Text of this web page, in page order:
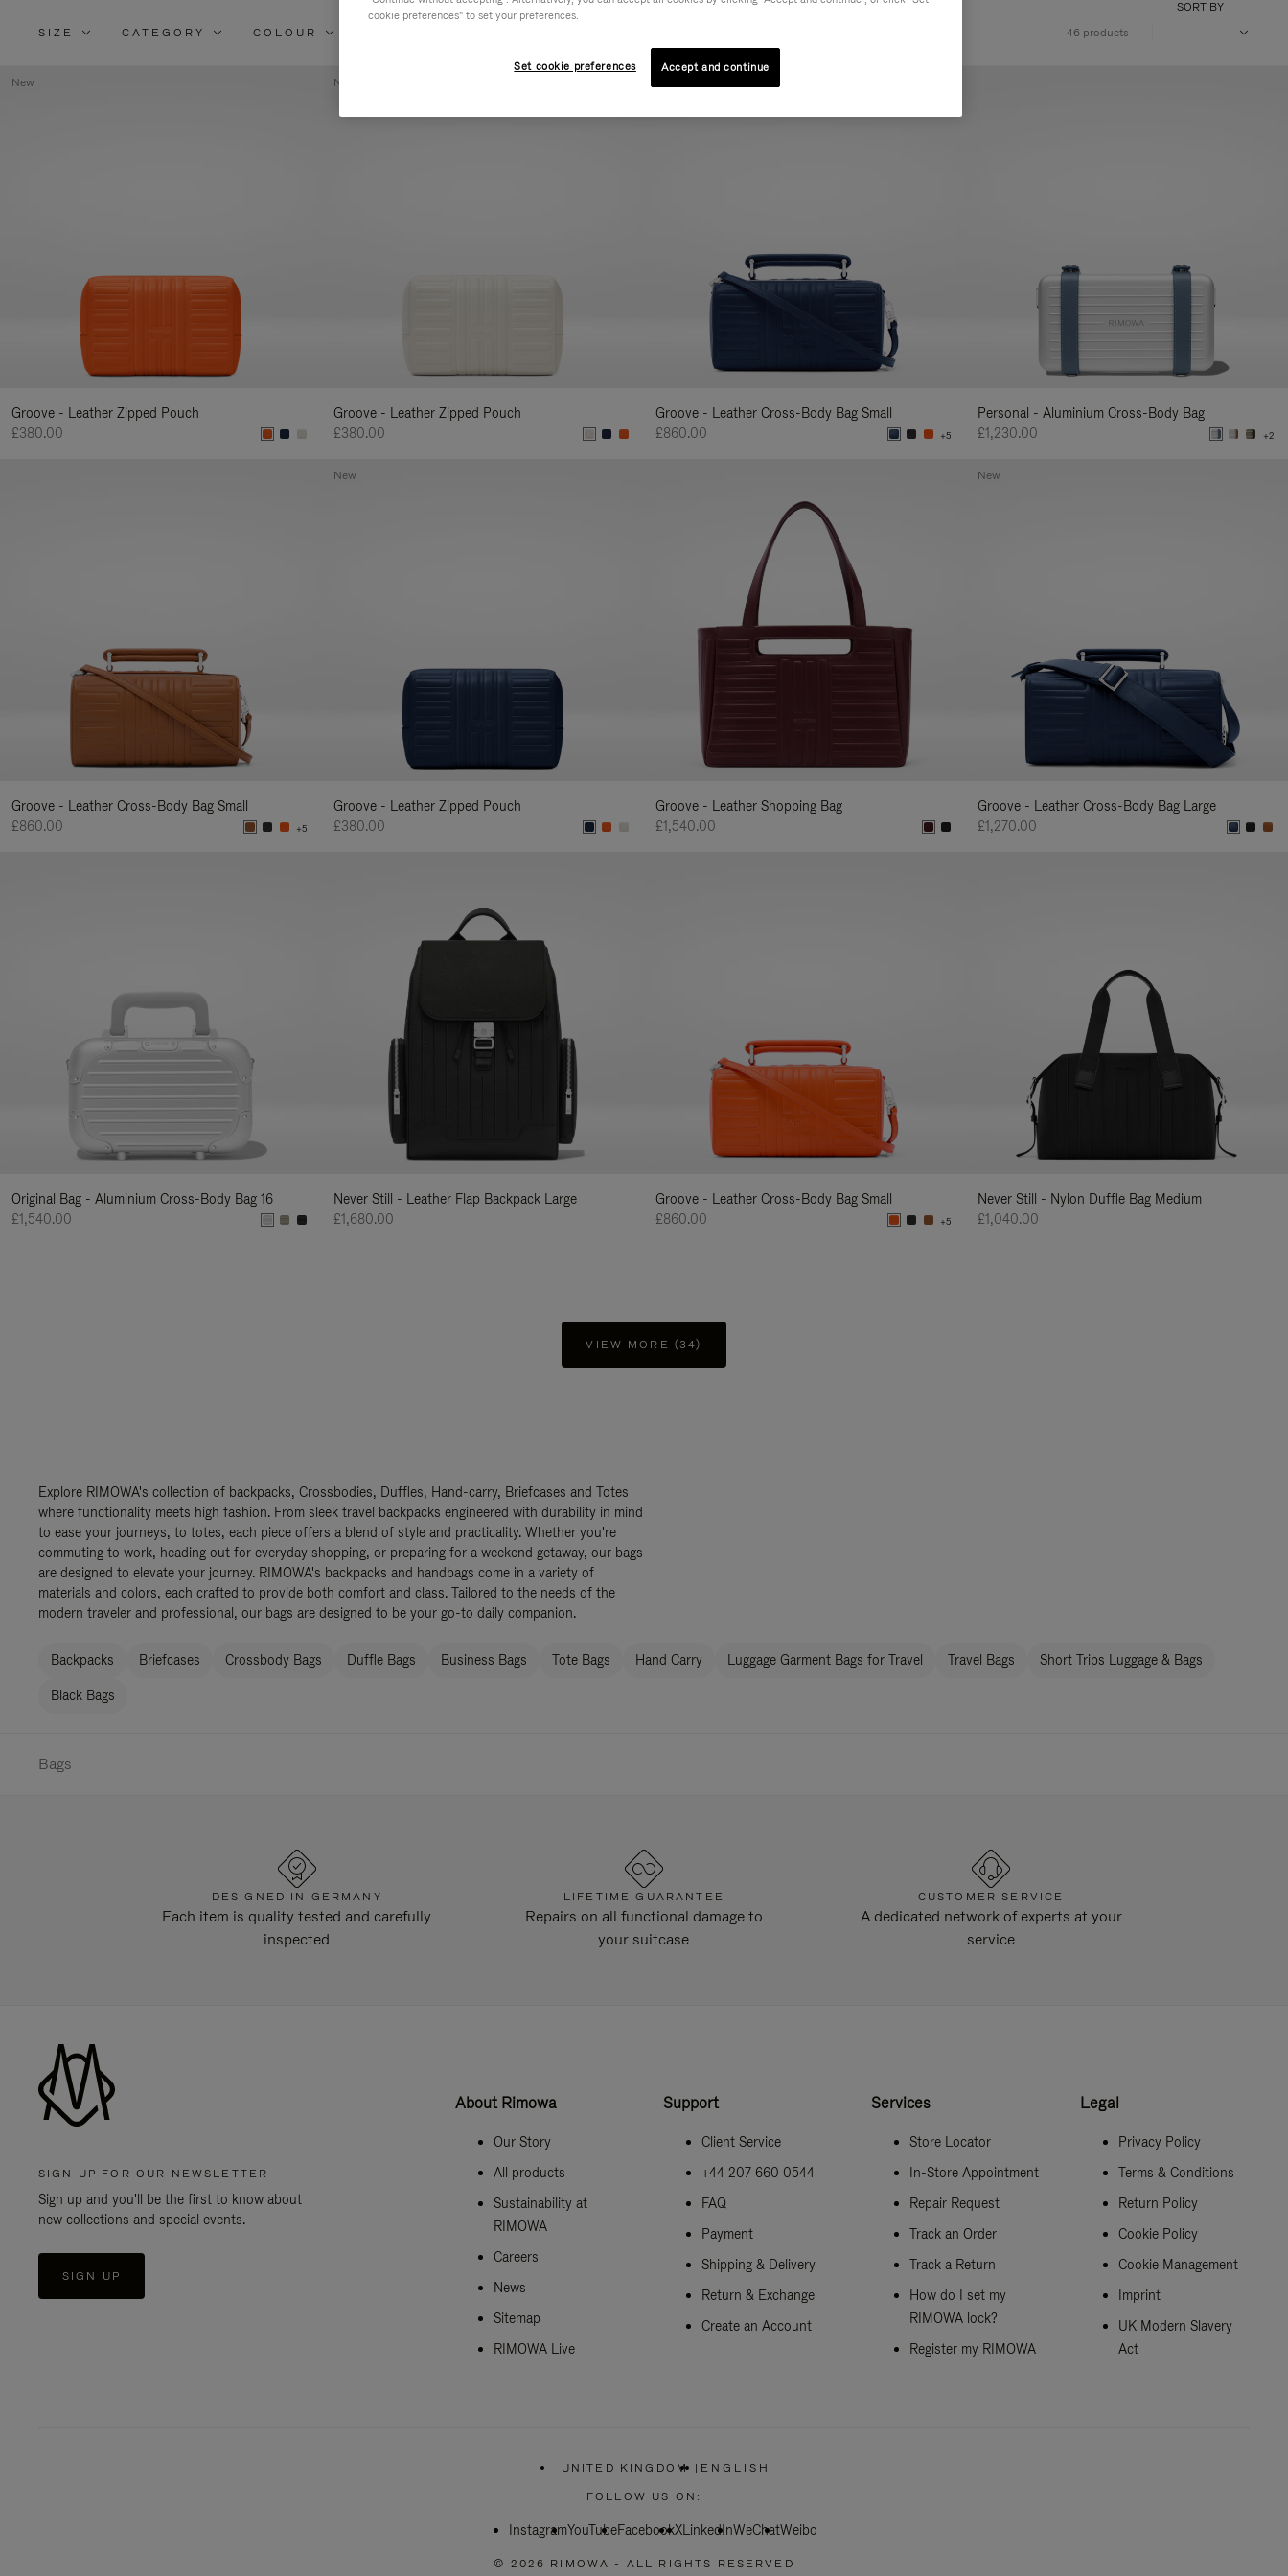
By:
SIZE CATEGORY COLOUR 46 products
SORT BY
Groove - Leather Zipped Pouch
£380.00
New
Groove - Leather Zipped Pouch
£380.00
New
Groove - Leather Cross-Body Bag Small
£860.00
+5
Personal - Aluminium Cross-Body Bag
£1,230.00
+2
Groove - Leather Cross-Body Bag Small
£860.00
+5
Groove - Leather Zipped Pouch
£380.00
New
Groove - Leather Shopping Bag
£1,540.00
Groove - Leather Cross-Body Bag Large
£1,270.00
New
Original Bag - Aluminium Cross-Body Bag 16
£1,540.00
Never Still - Leather Flap Backpack Large
£1,680.00
Groove - Leather Cross-Body Bag Small
£860.00
+5
Never Still - Nylon Duffle Bag Medium
£1,040.00
VIEW MORE (34)
Explore RIMOWA's collection of backpacks, Crossbodies, Duffles, Hand-carry, Briefcases and Totes
where functionality meets high fashion. From sleek travel backpacks engineered with durability in mind
to ease your journeys, to totes, each piece offers a blend of style and practicality. Whether you're
commuting to work, heading out for everyday shopping, or preparing for a weekend getaway, our bags
are designed to elevate your journey. RIMOWA's backpacks and handbags come in a variety of
materials and colors, each crafted to provide both comfort and class. Tailored to the needs of the
modern traveler and professional, our bags are designed to be your go-to daily companion.
Backpacks Briefcases Crossbody Bags Duffle Bags Business Bags Tote Bags Hand Carry Luggage Garment Bags for Travel Travel Bags Short Trips Luggage & Bags
Black Bags
Bags
DESIGNED IN GERMANY
Each item is quality tested and carefully
inspected
LIFETIME GUARANTEE
Repairs on all functional damage to
your suitcase
CUSTOMER SERVICE
A dedicated network of experts at your
service
SIGN UP FOR OUR NEWSLETTER
Sign up and you'll be the first to know about
new collections and special events.
SIGN UP
About Rimowa
Our Story
All products
Sustainability at
RIMOWA
Careers
News
Sitemap
RIMOWA Live
Support
Client Service
+44 207 660 0544
FAQ
Payment
Shipping & Delivery
Return & Exchange
Create an Account
Services
Store Locator
In-Store Appointment
Repair Request
Track an Order
Track a Return
How do I set my
RIMOWA lock?
Register my RIMOWA
Legal
Privacy Policy
Terms & Conditions
Return Policy
Cookie Policy
Cookie Management
Imprint
UK Modern Slavery
Act
UNITED KINGDOM
PLEASE
SELECT
COUNTRY
| ENGLISH
FOLLOW US ON:
InstagramYouTubeFacebookXLinkedInWeChatWeibo
© 2026 RIMOWA - ALL RIGHTS RESERVED
cookie preferences" to set your preferences.
Set cookie preferences Accept and continue